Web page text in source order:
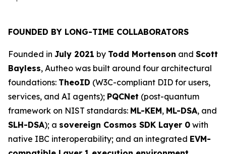
FOUNDED BY LONG-TIME COLLABORATORS
Founded in July 2021 by Todd Mortenson and Scott
Bayless, Autheo was built around four architectural
foundations: TheoID (W3C-compliant DID for users,
services, and AI agents); PQCNet (post-quantum
framework on NIST standards: ML-KEM, ML-DSA, and
SLH-DSA); a sovereign Cosmos SDK Layer 0 with
native IBC interoperability; and an integrated EVM-